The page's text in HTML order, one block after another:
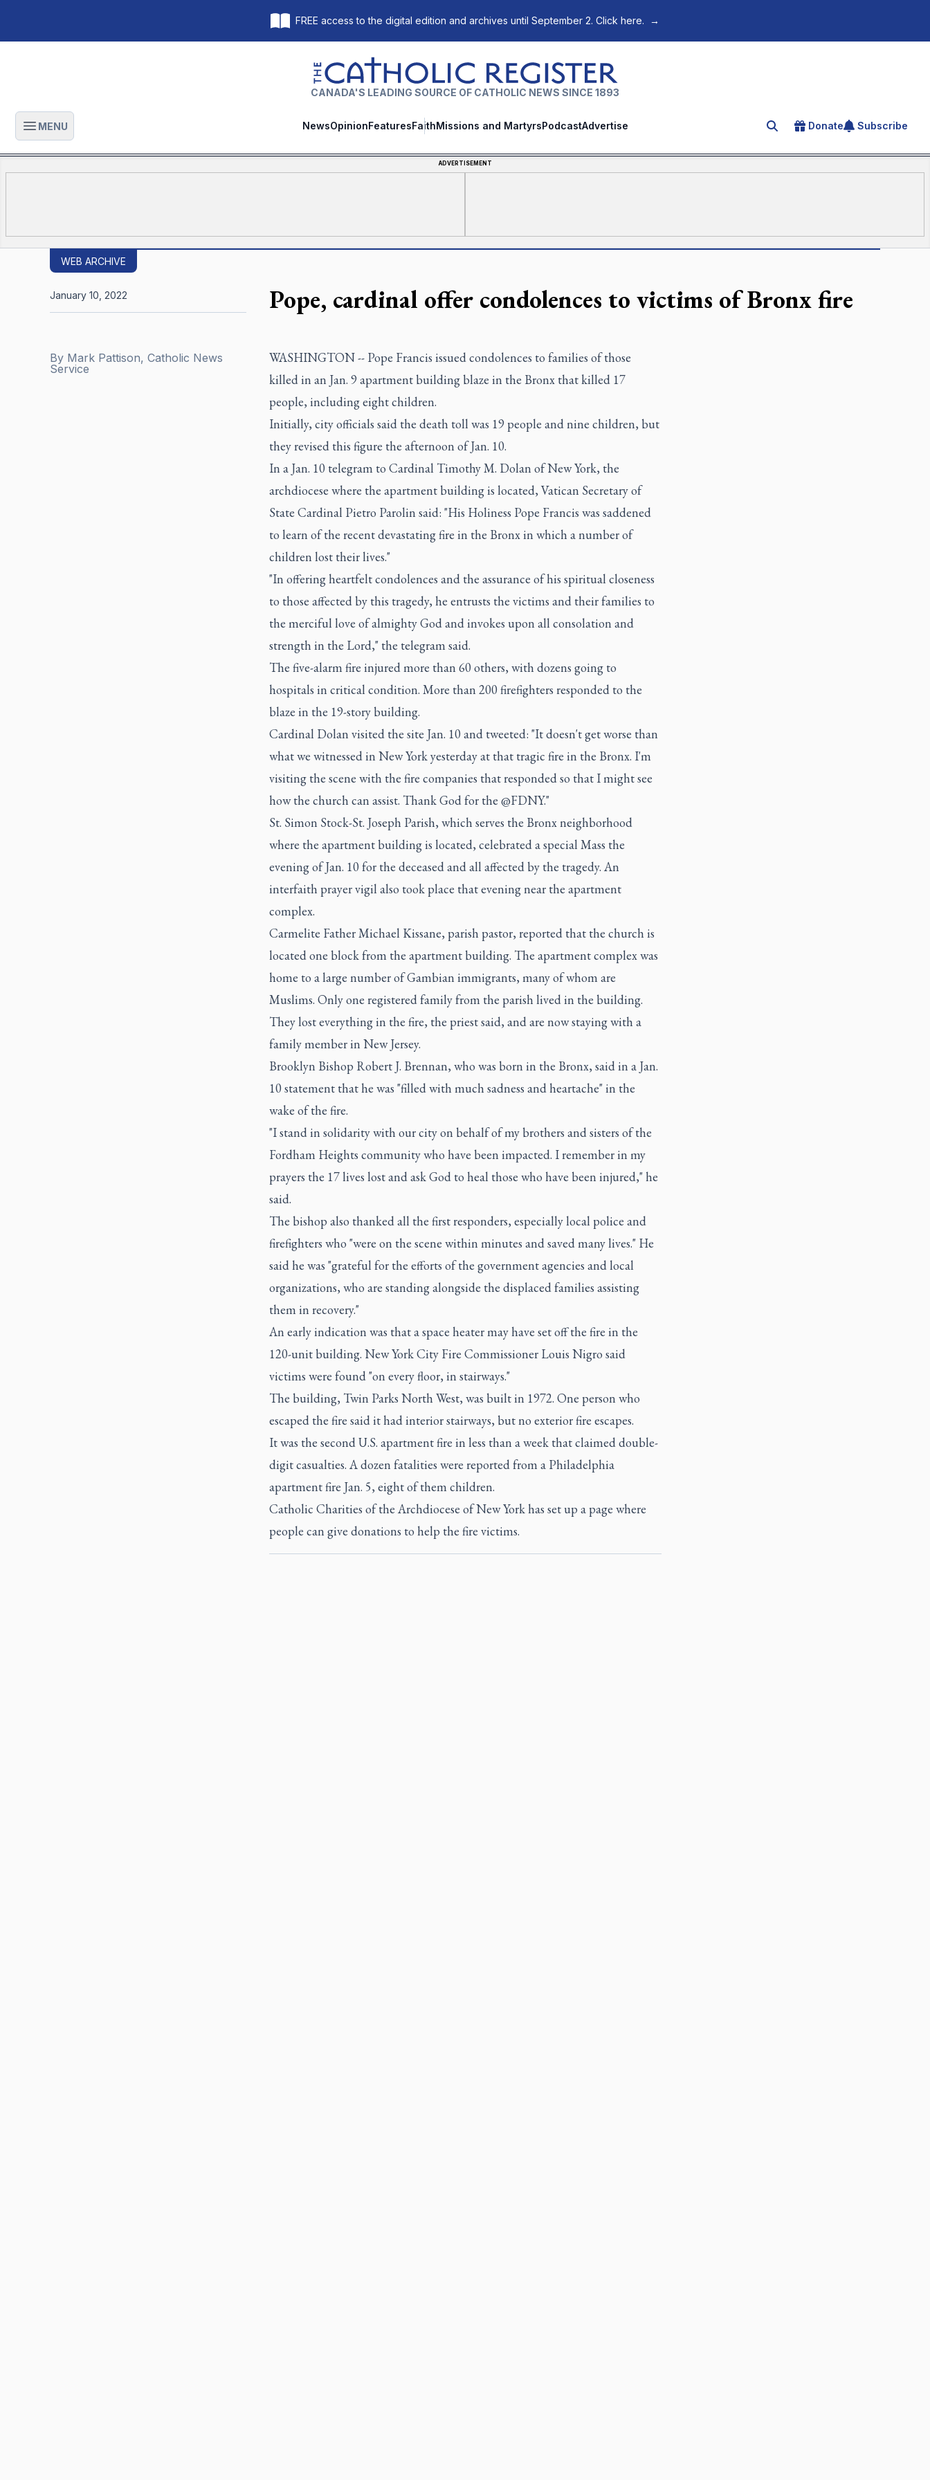
FREE access to the digital edition and archives until September 2. Click here. →
The Catholic Register
CANADA'S LEADING SOURCE OF CATHOLIC NEWS SINCE 1893
Open main menu
MENU NewsOpinionFeaturesFaithMissions and MartyrsPodcastAdvertise Search for an article
Donate Subscribe
ADVERTISEMENT
WEB ARCHIVE
Pope, cardinal offer condolences to victims of Bronx fire
By Mark Pattison, Catholic News
Service
January 10, 2022
WASHINGTON -- Pope Francis issued condolences to families of those
killed in an Jan. 9 apartment building blaze in the Bronx that killed 17
people, including eight children.
Initially, city officials said the death toll was 19 people and nine children, but
they revised this figure the afternoon of Jan. 10.
In a Jan. 10 telegram to Cardinal Timothy M. Dolan of New York, the
archdiocese where the apartment building is located, Vatican Secretary of
State Cardinal Pietro Parolin said: "His Holiness Pope Francis was saddened
to learn of the recent devastating fire in the Bronx in which a number of
children lost their lives."
"In offering heartfelt condolences and the assurance of his spiritual closeness
to those affected by this tragedy, he entrusts the victims and their families to
the merciful love of almighty God and invokes upon all consolation and
strength in the Lord," the telegram said.
The five-alarm fire injured more than 60 others, with dozens going to
hospitals in critical condition. More than 200 firefighters responded to the
blaze in the 19-story building.
Cardinal Dolan visited the site Jan. 10 and tweeted: "It doesn't get worse than
what we witnessed in New York yesterday at that tragic fire in the Bronx. I'm
visiting the scene with the fire companies that responded so that I might see
how the church can assist. Thank God for the @FDNY."
St. Simon Stock-St. Joseph Parish, which serves the Bronx neighborhood
where the apartment building is located, celebrated a special Mass the
evening of Jan. 10 for the deceased and all affected by the tragedy. An
interfaith prayer vigil also took place that evening near the apartment
complex.
Carmelite Father Michael Kissane, parish pastor, reported that the church is
located one block from the apartment building. The apartment complex was
home to a large number of Gambian immigrants, many of whom are
Muslims. Only one registered family from the parish lived in the building.
They lost everything in the fire, the priest said, and are now staying with a
family member in New Jersey.
Brooklyn Bishop Robert J. Brennan, who was born in the Bronx, said in a Jan.
10 statement that he was "filled with much sadness and heartache" in the
wake of the fire.
"I stand in solidarity with our city on behalf of my brothers and sisters of the
Fordham Heights community who have been impacted. I remember in my
prayers the 17 lives lost and ask God to heal those who have been injured," he
said.
The bishop also thanked all the first responders, especially local police and
firefighters who "were on the scene within minutes and saved many lives." He
said he was "grateful for the efforts of the government agencies and local
organizations, who are standing alongside the displaced families assisting
them in recovery."
An early indication was that a space heater may have set off the fire in the
120-unit building. New York City Fire Commissioner Louis Nigro said
victims were found "on every floor, in stairways."
The building, Twin Parks North West, was built in 1972. One person who
escaped the fire said it had interior stairways, but no exterior fire escapes.
It was the second U.S. apartment fire in less than a week that claimed double-
digit casualties. A dozen fatalities were reported from a Philadelphia
apartment fire Jan. 5, eight of them children.
Catholic Charities of the Archdiocese of New York has set upa page where
people can give donations to help the fire victims.